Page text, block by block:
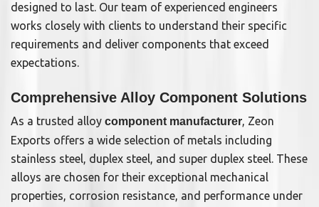
designed to last. Our team of experienced engineers
works closely with clients to understand their specific
requirements and deliver components that exceed
expectations.
Comprehensive Alloy Component Solutions
As a trusted alloy component manufacturer, Zeon
Exports offers a wide selection of metals including
stainless steel, duplex steel, and super duplex steel. These
alloys are chosen for their exceptional mechanical
properties, corrosion resistance, and performance under